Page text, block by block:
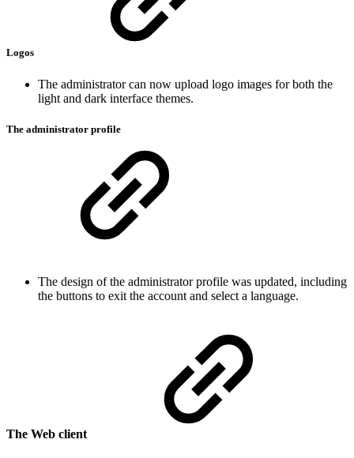
Logos
The administrator can now upload logo images for both the
light and dark interface themes.
The administrator profile
The design of the administrator profile was updated, including
the buttons to exit the account and select a language.
The Web client